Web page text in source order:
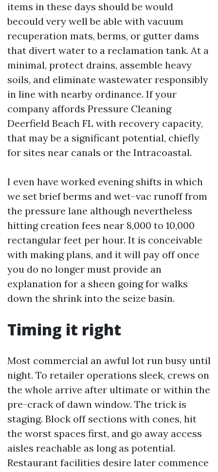
items in these days should be would
becould very well be able with vacuum
recuperation mats, berms, or gutter dams
that divert water to a reclamation tank. At a
minimal, protect drains, assemble heavy
soils, and eliminate wastewater responsibly
in line with nearby ordinance. If your
company affords Pressure Cleaning
Deerfield Beach FL with recovery capacity,
that may be a significant potential, chiefly
for sites near canals or the Intracoastal.
I even have worked evening shifts in which
we set brief berms and wet-vac runoff from
the pressure lane although nevertheless
hitting creation fees near 8,000 to 10,000
rectangular feet per hour. It is conceivable
with making plans, and it will pay off once
you do no longer must provide an
explanation for a sheen going for walks
down the shrink into the seize basin.
Timing it right
Most commercial an awful lot run busy until
night. To retailer operations sleek, crews on
the whole arrive after ultimate or within the
pre-crack of dawn window. The trick is
staging. Block off sections with cones, hit
the worst spaces first, and go away access
aisles reachable as long as potential.
Restaurant facilities desire later commence